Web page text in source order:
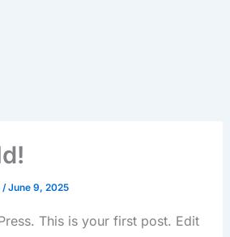
/June 9, 2025
This is your first post. Edit